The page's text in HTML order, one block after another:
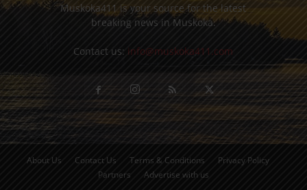
Muskoka411 is your source for the latest
breaking news in Muskoka.
Contact us: info@muskoka411.com
About Us Contact Us Terms & Conditions
Privacy Policy
Partners
Advertise with us